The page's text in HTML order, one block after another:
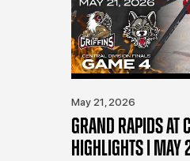
May 21, 2026
GRAND RAPIDS AT
HIGHLIGHTS |